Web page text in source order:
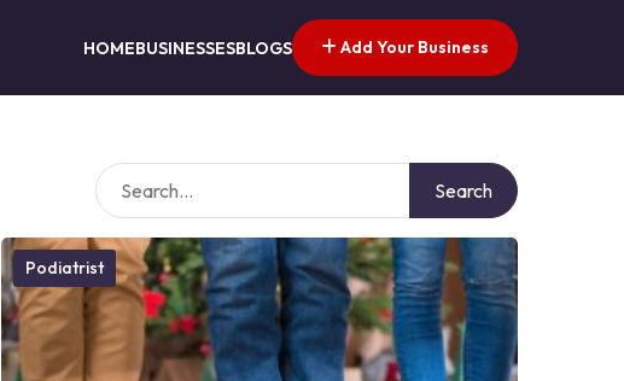
HOMEBUSINESSESBLOGS Add Your Business
Search
Podiatrist